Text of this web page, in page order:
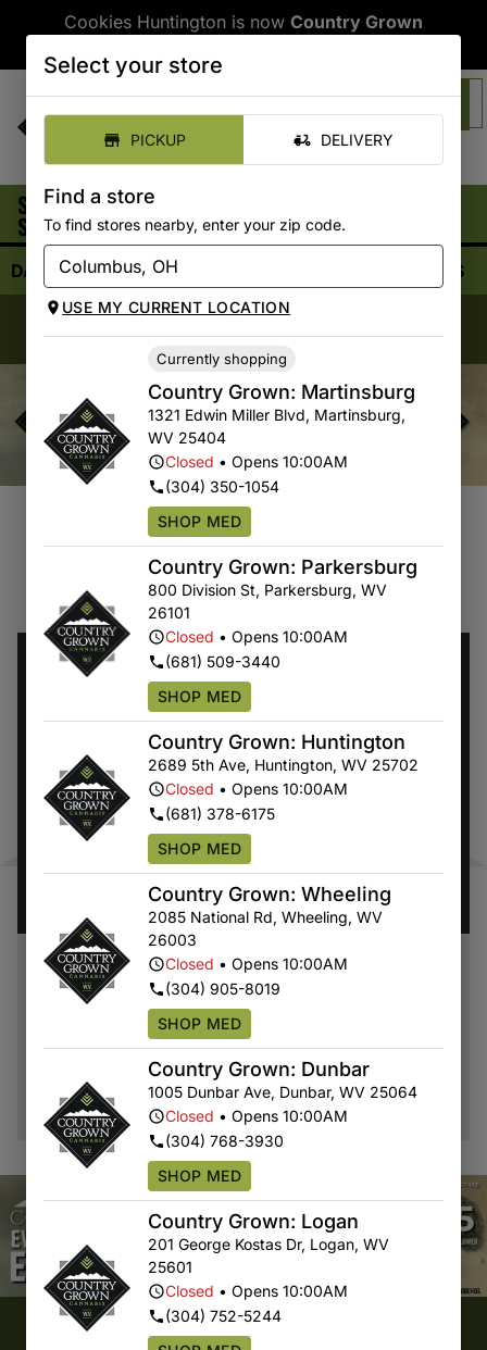
Cookies Huntington is now Country Grown
SELECT
STORE:
Country Grown: Martinsburg
CLOSED •Opens 10:00AM |
DAILY DEALS SHOP ALL VAPORIZERS
Country Grown Morgantown & Parkersburg:
Open!
COUNTRY GROWN'SSPECIALS
DAILY DROP
Select your store
PICKUP DELIVERY
Find a store
To find stores nearby, enter your zip code.
USE MY CURRENT LOCATION
Currently shopping
Country Grown: Martinsburg
1321 Edwin Miller Blvd, Martinsburg,
WV 25404
Closed • Opens 10:00AM
(304) 350-1054
SHOP MED
Country Grown: Parkersburg
800 Division St, Parkersburg, WV
26101
Closed • Opens 10:00AM
(681) 509-3440
SHOP MED
Country Grown: Huntington
2689 5th Ave, Huntington, WV 25702
Closed • Opens 10:00AM
(681) 378-6175
SHOP MED
Country Grown: Wheeling
2085 National Rd, Wheeling, WV
26003
Closed • Opens 10:00AM
(304) 905-8019
SHOP MED
Country Grown: Dunbar
1005 Dunbar Ave, Dunbar, WV 25064
Closed • Opens 10:00AM
(304) 768-3930
SHOP MED
Country Grown: Logan
201 George Kostas Dr, Logan, WV
25601
Closed • Opens 10:00AM
(304) 752-5244